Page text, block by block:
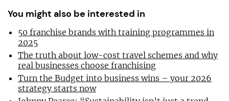
You might also be interested in
50 franchise brands with training programmes in
2025
The truth about low-cost travel schemes and why
real businesses choose franchising
Turn the Budget into business wins – your 2026
strategy starts now